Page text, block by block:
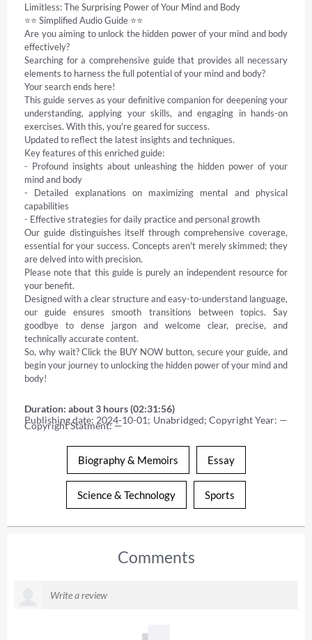
Limitless: The Surprising Power of Your Mind and Body
⭐⭐ Simplified Audio Guide ⭐⭐
Are you aiming to unlock the hidden power of your mind and body
effectively?
Searching for a comprehensive guide that provides all necessary
elements to harness the full potential of your mind and body?
Your search ends here!
This guide serves as your definitive companion for deepening your
understanding, applying your skills, and engaging in hands-on
exercises. With this, you're geared for success.
Updated to reflect the latest insights and techniques.
Key features of this enriched guide:
- Profound insights about unleashing the hidden power of your
mind and body
- Detailed explanations on maximizing mental and physical
capabilities
- Effective strategies for daily practice and personal growth
Our guide distinguishes itself through comprehensive coverage,
essential for your success. Concepts aren't merely skimmed; they
are delved into with precision.
Please note that this guide is purely an independent resource for
your benefit.
Designed with a clear structure and easy-to-understand language,
our guide ensures smooth transitions between topics. Say
goodbye to dense jargon and welcome clear, precise, and
technically accurate content.
So, why wait? Click the BUY NOW button, secure your guide, and
begin your journey to unlocking the hidden power of your mind and
body!
Duration: about 3 hours (02:31:56)
Publishing date: 2024-10-01; Unabridged; Copyright Year: —
Copyright Statment: —
Biography & Memoirs Essay
Science & Technology Sports
Comments